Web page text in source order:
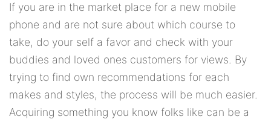
If you are in the market place for a new mobile
phone and are not sure about which course to
take, do your self a favor and check with your
buddies and loved ones customers for views. By
trying to find own recommendations for each
makes and styles, the process will be much easier.
Acquiring something you know folks like can be a